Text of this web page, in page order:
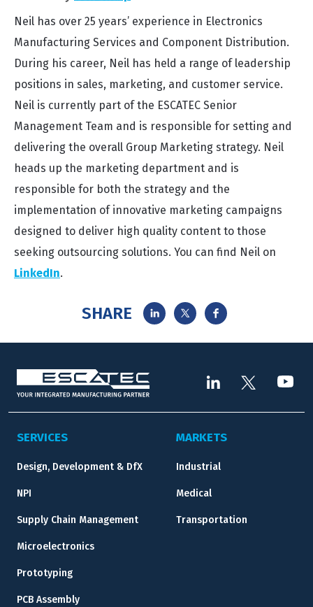
Neil has over 25 years’ experience in Electronics
Manufacturing Services and Component Distribution.
During his career, Neil has held a range of leadership
positions in sales, marketing, and customer service.
Neil is currently part of the ESCATEC Senior
Management Team and is responsible for setting and
delivering the overall Group Marketing strategy. Neil
heads up the marketing department and is
responsible for both the strategy and the
implementation of innovative marketing campaigns
designed to deliver high quality content to those
seeking outsourcing solutions. You can find Neil on
LinkedIn.
SHARE
SERVICES
Design, Development & DfX
NPI
Supply Chain Management
Microelectronics
Prototyping
PCB Assembly
MARKETS
Industrial
Medical
Transportation